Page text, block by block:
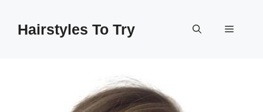
contentHairstyles To Try Menu